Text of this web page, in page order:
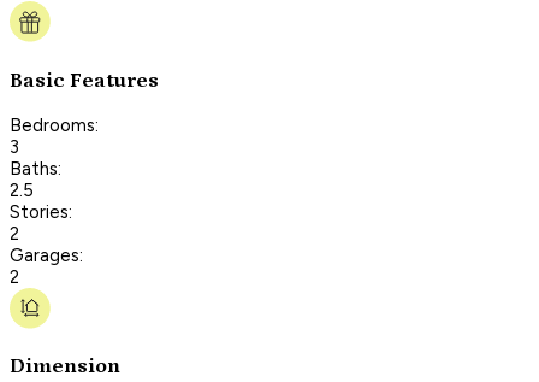
Basic Features
Bedrooms:
3
Baths:
2.5
Stories:
2
Garages:
2
Dimension